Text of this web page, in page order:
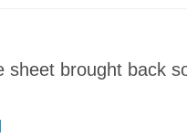
sheet brought back